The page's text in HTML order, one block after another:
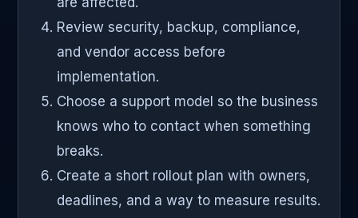
Review security, backup, compliance,
and vendor access before
implementation.
Choose a support model so the business
knows who to contact when something
breaks.
Create a short rollout plan with owners,
deadlines, and a way to measure results.